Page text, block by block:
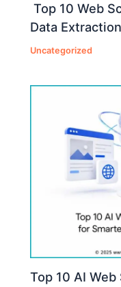
Top 10 Web
Data Extraction
Uncategorized
Top 10 AI